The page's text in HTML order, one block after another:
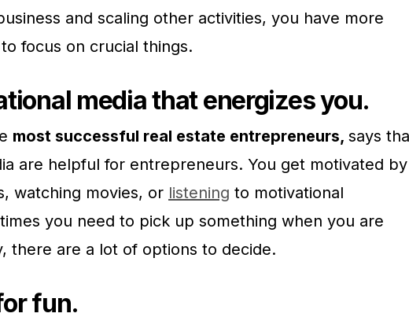
and scaling other activities, you have more
focus on crucial things.
media that energizes you.
most successful real estate entrepreneurs, says
are helpful for entrepreneurs. You get motivated by
watching movies, or listening to motivational
you need to pick up something when you are
there are a lot of options to decide.
fun.